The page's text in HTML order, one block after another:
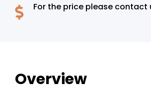
For the price please contact
Overview